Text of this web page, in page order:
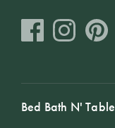
Bed Bath N' Table